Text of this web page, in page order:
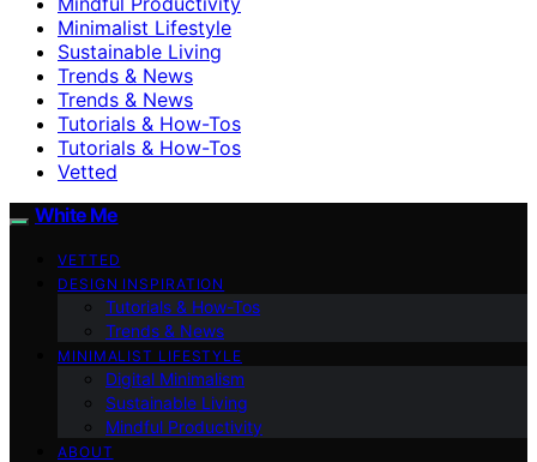
Minimalist Lifestyle
Sustainable Living
Trends & News
Trends & News
Tutorials & How-Tos
Tutorials & How-Tos
Vetted
White Me
VETTED
DESIGN INSPIRATION
Tutorials & How-Tos
Trends & News
MINIMALIST LIFESTYLE
Digital Minimalism
Sustainable Living
Mindful Productivity
ABOUT